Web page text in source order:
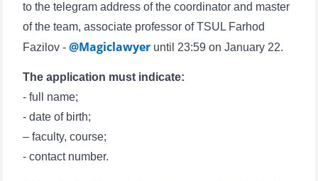
Phone number
Email
send
to the telegram address of the coordinator and master
of the team, associate professor of TSUL Farhod
Fazilov - @Magiclawyer until 23:59 on January 22.
The application must indicate:
- full name;
- date of birth;
– faculty, course;
- contact number.